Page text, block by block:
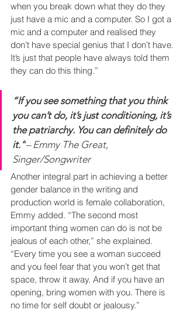
when you break down what they do they
just have a mic and a computer. So I got a
mic and a computer and realised they
don’t have special genius that I don’t have.
It’s just that people have always told them
they can do this thing.”
“If you see something that you think
you can’t do, it’s just conditioning, it’s
the patriarchy. You can definitely do
it.”– Emmy The Great,
Singer/Songwriter
Another integral part in achieving a better
gender balance in the writing and
production world is female collaboration,
Emmy added. “The second most
important thing women can do is not be
jealous of each other,” she explained.
“Every time you see a woman succeed
and you feel fear that you won’t get that
space, throw it away. And if you have an
opening, bring women with you. There is
no time for self doubt or jealousy.”